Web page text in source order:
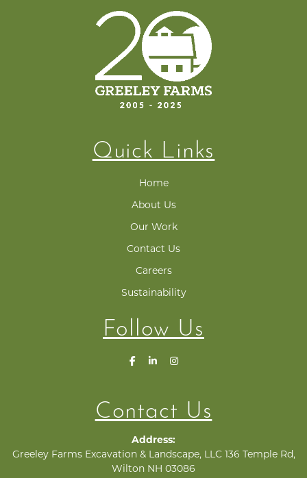
Quick Links
Home
About Us
Our Work
Contact Us
Careers
Sustainability
Follow Us
Contact Us
Address:
Greeley Farms Excavation & Landscape, LLC 136 Temple Rd,
Wilton NH 03086